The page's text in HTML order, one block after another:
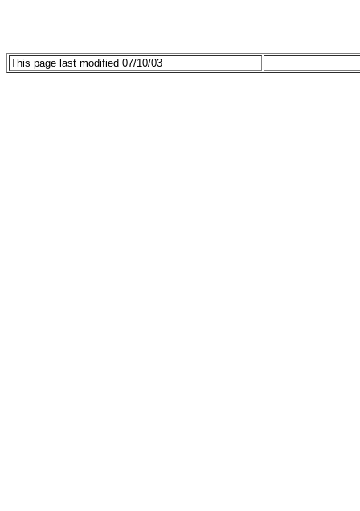
This page last modified 07/10/03